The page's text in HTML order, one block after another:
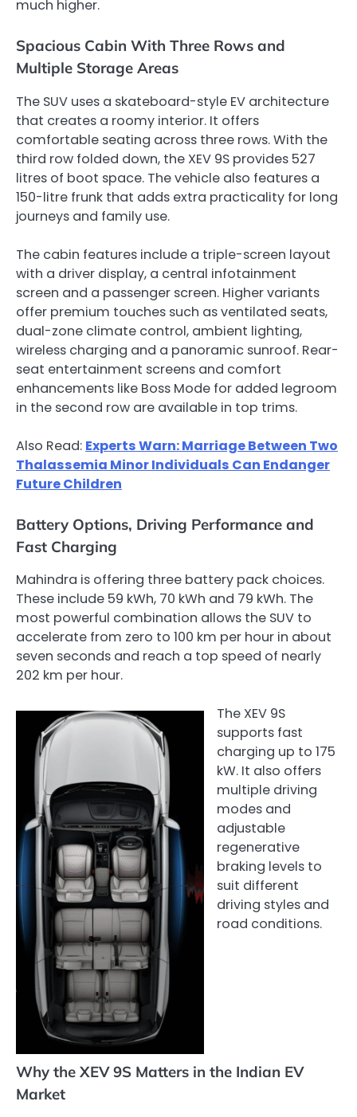
much higher.
Spacious Cabin With Three Rows and
Multiple Storage Areas
The SUV uses a skateboard-style EV architecture
that creates a roomy interior. It offers
comfortable seating across three rows. With the
third row folded down, the XEV 9S provides 527
litres of boot space. The vehicle also features a
150-litre frunk that adds extra practicality for long
journeys and family use.
The cabin features include a triple-screen layout
with a driver display, a central infotainment
screen and a passenger screen. Higher variants
offer premium touches such as ventilated seats,
dual-zone climate control, ambient lighting,
wireless charging and a panoramic sunroof. Rear-
seat entertainment screens and comfort
enhancements like Boss Mode for added legroom
in the second row are available in top trims.
Also Read: Experts Warn: Marriage Between Two
Thalassemia Minor Individuals Can Endanger
Future Children
Battery Options, Driving Performance and
Fast Charging
Mahindra is offering three battery pack choices.
These include 59 kWh, 70 kWh and 79 kWh. The
most powerful combination allows the SUV to
accelerate from zero to 100 km per hour in about
seven seconds and reach a top speed of nearly
202 km per hour.
The XEV 9S
supports fast
charging up to 175
kW. It also offers
multiple driving
modes and
adjustable
regenerative
braking levels to
suit different
driving styles and
road conditions.
Why the XEV 9S Matters in the Indian EV
Market